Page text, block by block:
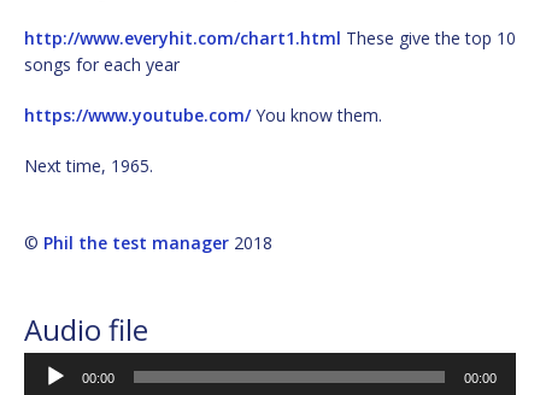
http://www.everyhit.com/chart1.html These give the top 10
songs for each year
https://www.youtube.com/You know them.
Next time, 1965.
© Phil the test manager 2018
Audio file
Audio
Player
00:00 00:00